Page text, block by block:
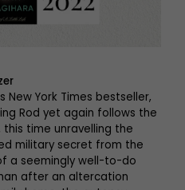
New York Times bestseller,
Rod yet again follows the
time unravelling the
military secret from the
a seemingly well-to-do
after an altercation